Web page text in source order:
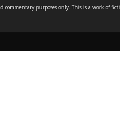
purposes only. This is a work of